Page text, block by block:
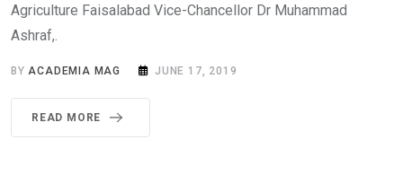
Agriculture Faisalabad Vice-Chancellor Dr Muhammad
Ashraf,.
BY ACADEMIA MAG JUNE 17, 2019
READ MORE